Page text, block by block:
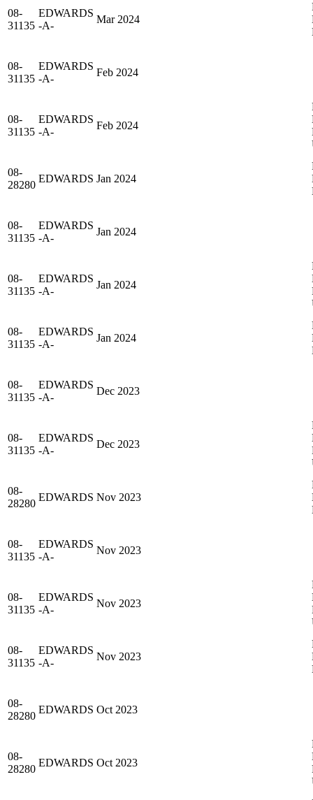
08-
31135
EDWARDS
-A-
Mar 2024
08-
31135
EDWARDS
-A-
Feb 2024
08-
31135
EDWARDS
-A-
Feb 2024
08-
28280
EDWARDS Jan 2024
08-
31135
EDWARDS
-A-
Jan 2024
08-
31135
EDWARDS
-A-
Jan 2024
08-
31135
EDWARDS
-A-
Jan 2024
08-
31135
EDWARDS
-A-
Dec 2023
08-
31135
EDWARDS
-A-
Dec 2023
08-
28280
EDWARDS Nov 2023
08-
31135
EDWARDS
-A-
Nov 2023
08-
31135
EDWARDS
-A-
Nov 2023
08-
31135
EDWARDS
-A-
Nov 2023
08-
28280
EDWARDS Oct 2023
08-
28280
EDWARDS Oct 2023